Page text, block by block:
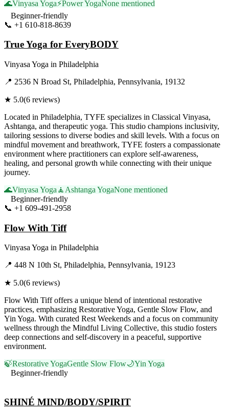
🌊Vinyasa Yoga⚡Power YogaNone mentioned
Beginner-friendly
📞 +1 610-818-8639
True Yoga for EveryBODY
Vinyasa Yoga in Philadelphia
📍 2536 N Broad St, Philadelphia, Pennsylvania, 19132
★ 5.0(6 reviews)
Located in Philadelphia, TYFE specializes in Classical Vinyasa,
Ashtanga, and therapeutic yoga. This studio champions inclusivity,
tailoring sessions to diverse bodies and skill levels. With a focus on
mindful movement and breathwork, TYFE fosters a compassionate
environment where practitioners can explore self-awareness,
healing, and personal growth while connecting with their unique
journey.
🌊Vinyasa Yoga 🧘 Ashtanga YogaNone mentioned
Beginner-friendly
📞 +1 609-491-2958
Flow With Tiff
Vinyasa Yoga in Philadelphia
📍 448 N 10th St, Philadelphia, Pennsylvania, 19123
★ 5.0(6 reviews)
Flow With Tiff offers a unique blend of intentional restorative
practices, emphasizing Restorative Yoga, Gentle Slow Flow, and
Yin Yoga. With curated Rest Weekends and a focus on community
wellness through the Mindful Living Collective, this studio fosters
deep connections and self-discovery in a peaceful, supportive
environment.
🍃Restorative YogaGentle Slow Flow🌙Yin Yoga
Beginner-friendly
SHINÉ MIND/BODY/SPIRIT